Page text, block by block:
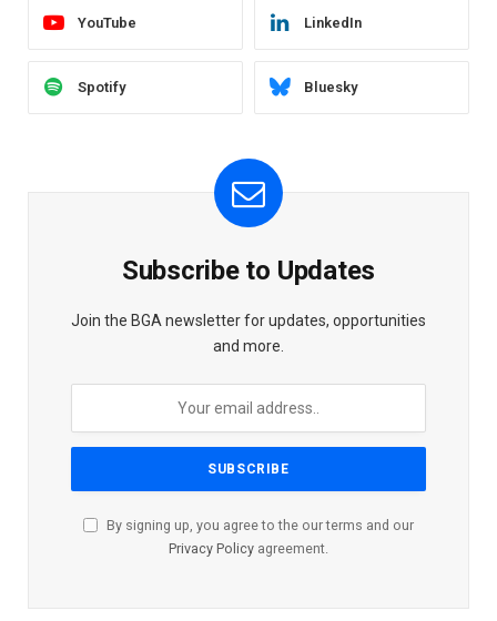
YouTube LinkedIn
Spotify Bluesky
Subscribe to Updates
Join the BGA newsletter for updates, opportunities
and more.
By signing up, you agree to the our terms and our
Privacy Policy agreement.